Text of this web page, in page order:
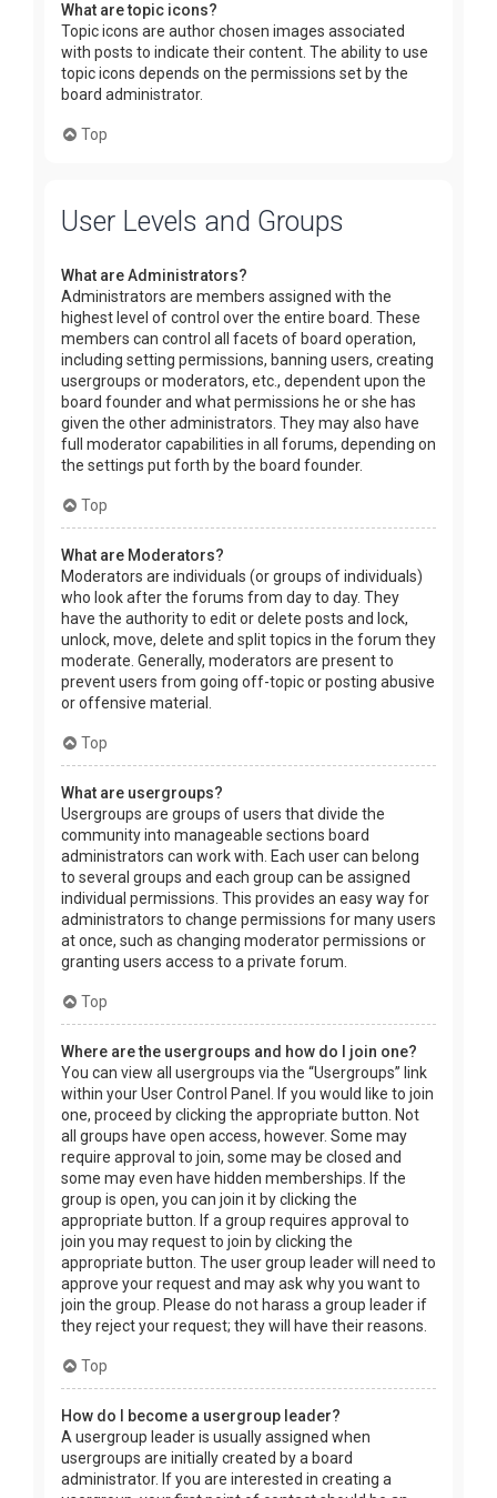
What are topic icons?
Topic icons are author chosen images associated
with posts to indicate their content. The ability to use
topic icons depends on the permissions set by the
board administrator.
Top
User Levels and Groups
What are Administrators?
Administrators are members assigned with the
highest level of control over the entire board. These
members can control all facets of board operation,
including setting permissions, banning users, creating
usergroups or moderators, etc., dependent upon the
board founder and what permissions he or she has
given the other administrators. They may also have
full moderator capabilities in all forums, depending on
the settings put forth by the board founder.
Top
What are Moderators?
Moderators are individuals (or groups of individuals)
who look after the forums from day to day. They
have the authority to edit or delete posts and lock,
unlock, move, delete and split topics in the forum they
moderate. Generally, moderators are present to
prevent users from going off-topic or posting abusive
or offensive material.
Top
What are usergroups?
Usergroups are groups of users that divide the
community into manageable sections board
administrators can work with. Each user can belong
to several groups and each group can be assigned
individual permissions. This provides an easy way for
administrators to change permissions for many users
at once, such as changing moderator permissions or
granting users access to a private forum.
Top
Where are the usergroups and how do I join one?
You can view all usergroups via the “Usergroups” link
within your User Control Panel. If you would like to join
one, proceed by clicking the appropriate button. Not
all groups have open access, however. Some may
require approval to join, some may be closed and
some may even have hidden memberships. If the
group is open, you can join it by clicking the
appropriate button. If a group requires approval to
join you may request to join by clicking the
appropriate button. The user group leader will need to
approve your request and may ask why you want to
join the group. Please do not harass a group leader if
they reject your request; they will have their reasons.
Top
How do I become a usergroup leader?
A usergroup leader is usually assigned when
usergroups are initially created by a board
administrator. If you are interested in creating a